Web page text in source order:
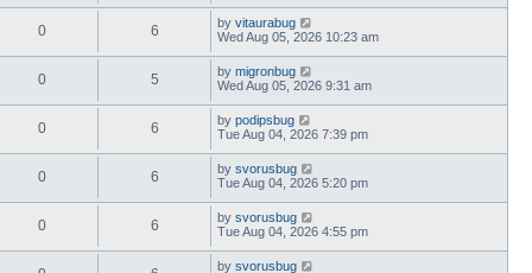
0 6 by vitaurabug
Wed Aug 05, 2026 10:23 am
0 5 by migronbug
Wed Aug 05, 2026 9:31 am
0 6 by podipsbug
Tue Aug 04, 2026 7:39 pm
0 6 by svorusbug
Tue Aug 04, 2026 5:20 pm
0 6 by svorusbug
Tue Aug 04, 2026 4:55 pm
by svorusbug